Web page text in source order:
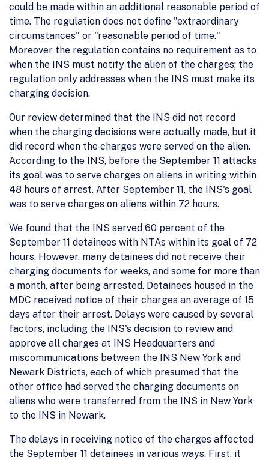
could be made within an additional reasonable period of
time. The regulation does not define "extraordinary
circumstances" or "reasonable period of time."
Moreover the regulation contains no requirement as to
when the INS must notify the alien of the charges; the
regulation only addresses when the INS must make its
charging decision.
Our review determined that the INS did not record
when the charging decisions were actually made, but it
did record when the charges were served on the alien.
According to the INS, before the September 11 attacks
its goal was to serve charges on aliens in writing within
48 hours of arrest. After September 11, the INS's goal
was to serve charges on aliens within 72 hours.
We found that the INS served 60 percent of the
September 11 detainees with NTAs within its goal of 72
hours. However, many detainees did not receive their
charging documents for weeks, and some for more than
a month, after being arrested. Detainees housed in the
MDC received notice of their charges an average of 15
days after their arrest. Delays were caused by several
factors, including the INS's decision to review and
approve all charges at INS Headquarters and
miscommunications between the INS New York and
Newark Districts, each of which presumed that the
other office had served the charging documents on
aliens who were transferred from the INS in New York
to the INS in Newark.
The delays in receiving notice of the charges affected
the September 11 detainees in various ways. First, it